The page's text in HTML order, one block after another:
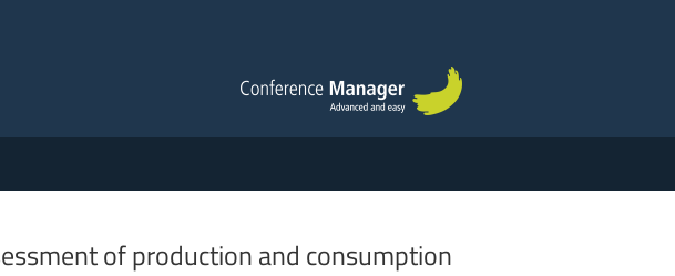
of production and consumption